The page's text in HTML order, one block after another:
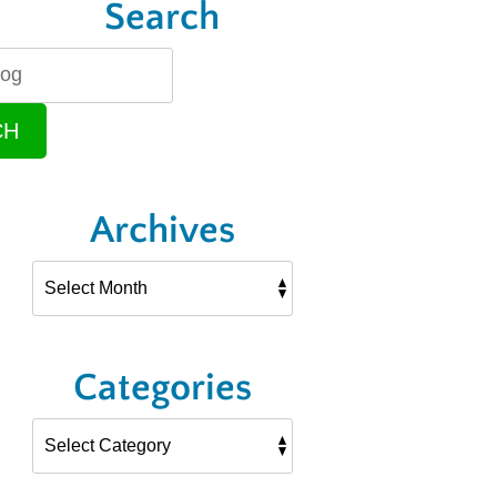
Search
Archives
Categories